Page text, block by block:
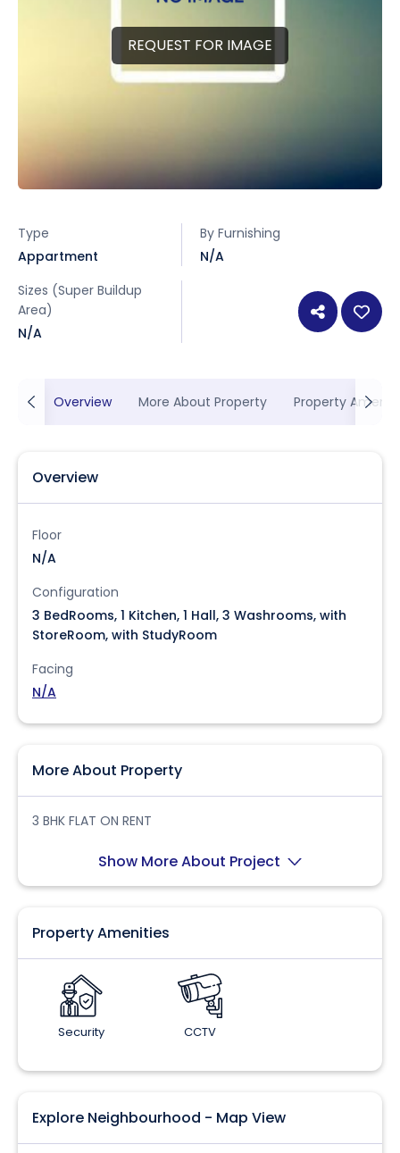
REQUEST FOR IMAGE
Type
Appartment
By Furnishing
N/A
Sizes (Super Buildup
Area)
N/A
Overview More About Property Property
Overview
Floor
N/A
Configuration
3 BedRooms, 1 Kitchen, 1 Hall, 3 Washrooms, with
StoreRoom, with StudyRoom
Facing
N/A
More About Property
3 BHK FLAT ON RENT
Show More About Project
Property Amenities
Security CCTV
Explore Neighbourhood - Map View